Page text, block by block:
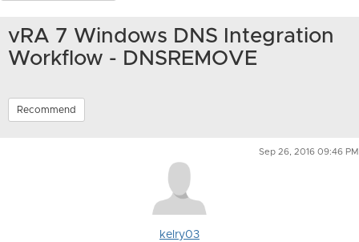
vRA 7 Windows DNS Integration
Workflow - DNSREMOVE
Recommend
Sep 26, 2016 09:46 PM
kelry03